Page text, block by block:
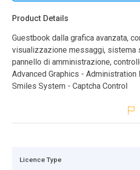
Product Details
Guestbook dalla grafica avanzata,
visualizzazione messaggi, sistema
pannello di amministrazione,
Advanced Graphics - Administration
Smiles System - Captcha Control
Licence Type